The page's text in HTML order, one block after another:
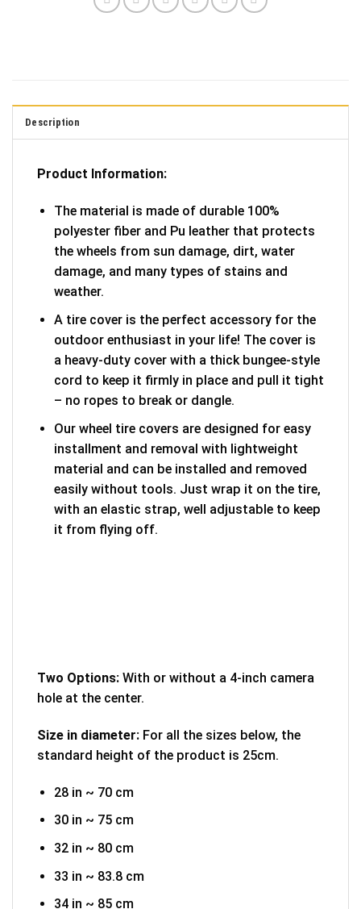
Description
Product Information:
The material is made of durable 100%
polyester fiber and Pu leather that protects
the wheels from sun damage, dirt, water
damage, and many types of stains and
weather.
A tire cover is the perfect accessory for the
outdoor enthusiast in your life! The cover is
a heavy-duty cover with a thick bungee-style
cord to keep it firmly in place and pull it tight
– no ropes to break or dangle.
Our wheel tire covers are designed for easy
installment and removal with lightweight
material and can be installed and removed
easily without tools. Just wrap it on the tire,
with an elastic strap, well adjustable to keep
it from flying off.
Two Options: With or without a 4-inch camera
hole at the center.
Size in diameter: For all the sizes below, the
standard height of the product is 25cm.
28 in ~ 70 cm
30 in ~ 75 cm
32 in ~ 80 cm
33 in ~ 83.8 cm
34 in ~ 85 cm